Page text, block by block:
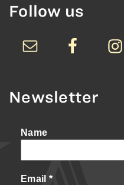
Follow us
Newsletter
Name
Email *